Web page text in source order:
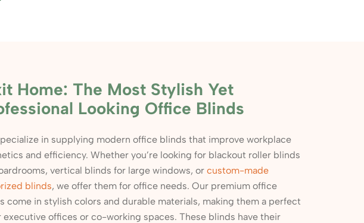
Home: The Most Stylish Yet
Looking Office Blinds
in supplying modern office blinds that improve workplace
and efficiency. Whether you’re looking for blackout roller blinds
vertical blinds for large windows, or custom-made
blinds, we offer them for office needs. Our premium office
come in stylish colors and durable materials, making them a perfect
executive offices or co-working spaces. These blinds have their